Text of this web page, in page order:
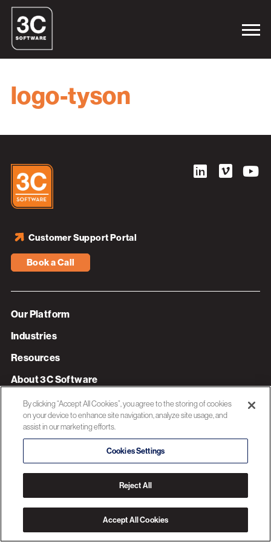
logo-tyson
Book a Call
Customer Support Portal
Our Platform
Industries
Resources
About 3C Software
Privacy Policy
By clicking “Accept All Cookies”, you agree to the storing of cookies
on your device to enhance site navigation, analyze site usage, and
assist in our marketing efforts.
Cookies Settings
Reject All
Accept All Cookies